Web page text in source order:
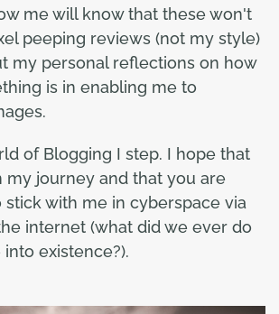
me will know that these won't
peeping reviews (not my style)
my personal reflections on how
is in enabling me to
of Blogging I step. I hope that
my journey and that you are
with me in cyberspace via
internet (what did we ever do
existence?).